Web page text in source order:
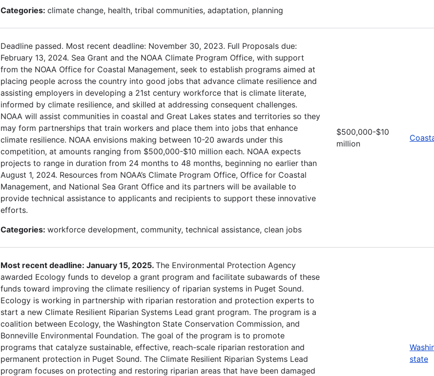
Categories: climate change, health, tribal communities, adaptation, planning
Deadline passed. Most recent deadline: November 30, 2023. Full Proposals due:
February 13, 2024. Sea Grant and the NOAA Climate Program Office, with support
from the NOAA Office for Coastal Management, seek to establish programs aimed at
placing people across the country into good jobs that advance climate resilience and
assisting employers in developing a 21st century workforce that is climate literate,
informed by climate resilience, and skilled at addressing consequent challenges.
NOAA will assist communities in coastal and Great Lakes states and territories so they
may form partnerships that train workers and place them into jobs that enhance
climate resilience. NOAA envisions making between 10-20 awards under this
competition, at amounts ranging from $500,000-$10 million each. NOAA expects
projects to range in duration from 24 months to 48 months, beginning no earlier than
August 1, 2024. Resources from NOAA’s Climate Program Office, Office for Coastal
Management, and National Sea Grant Office and its partners will be available to
provide technical assistance to applicants and recipients to support these innovative
efforts.
Categories: workforce development, community, technical assistance, clean jobs
$500,000-$10
million
Most recent deadline: January 15, 2025. The Environmental Protection Agency
awarded Ecology funds to develop a grant program and facilitate subawards of these
funds toward improving the climate resiliency of riparian systems in Puget Sound.
Ecology is working in partnership with riparian restoration and protection experts to
start a new Climate Resilient Riparian Systems Lead grant program. The program is a
coalition between Ecology, the Washington State Conservation Commission, and
Bonneville Environmental Foundation. The goal of the program is to promote
programs that catalyze sustainable, effective, reach-scale riparian restoration and
permanent protection in Puget Sound. The Climate Resilient Riparian Systems Lead
program focuses on protecting and restoring riparian areas that have been damaged
state